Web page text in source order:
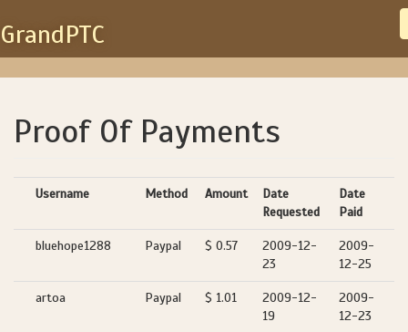
GrandPTC
Proof Of Payments
Username Method Amount
Date
Requested
Date
Paid
bluehope1288 Paypal $ 0.57
2009-12-
23
2009-
12-25
artoa Paypal $ 1.01
2009-12-
19
2009-
12-23